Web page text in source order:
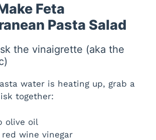
Feta
Pasta Salad
the vinaigrette (aka the
water is heating up, grab a
together:
olive oil
wine vinegar